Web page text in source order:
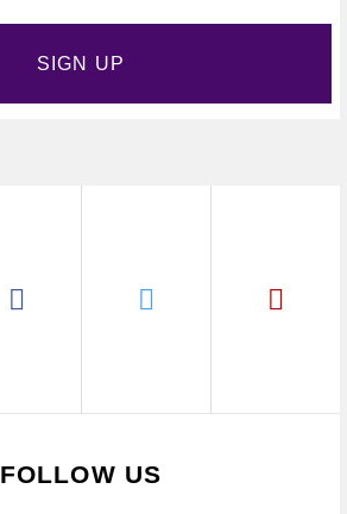
SIGN UP
FOLLOW US